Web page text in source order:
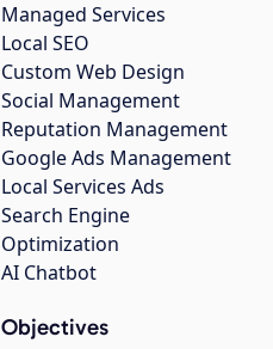
Managed Services
Local SEO
Custom Web Design
Social Management
Reputation Management
Google Ads Management
Local Services Ads
Search Engine
Optimization
AI Chatbot
Objectives